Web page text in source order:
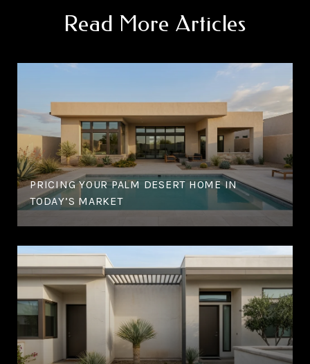
Read More Articles
PRICING YOUR PALM DESERT HOME IN
TODAY’S MARKET